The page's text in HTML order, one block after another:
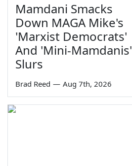
Mamdani Smacks
Down MAGA Mike's
'Marxist Democrats'
And 'Mini-Mamdanis'
Slurs
Brad Reed — Aug 7th, 2026